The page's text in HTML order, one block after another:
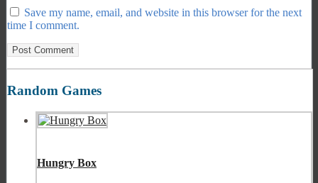
Save my name, email, and website in this browser for the next
time I comment.
Random Games
Hungry Box